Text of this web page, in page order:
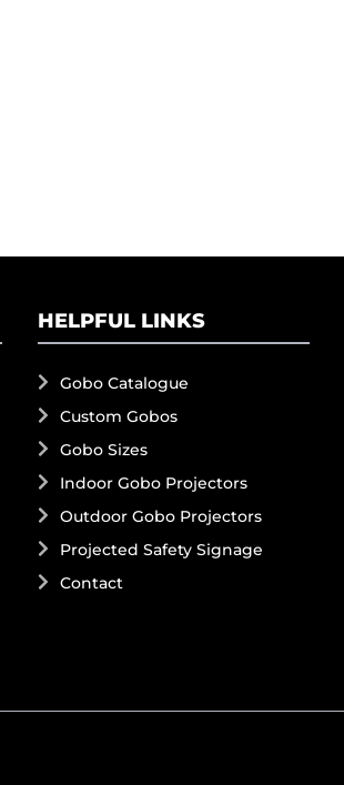
HELPFUL LINKS
Gobo Catalogue
Custom Gobos
Gobo Sizes
Indoor Gobo Projectors
Outdoor Gobo Projectors
Projected Safety Signage
Contact